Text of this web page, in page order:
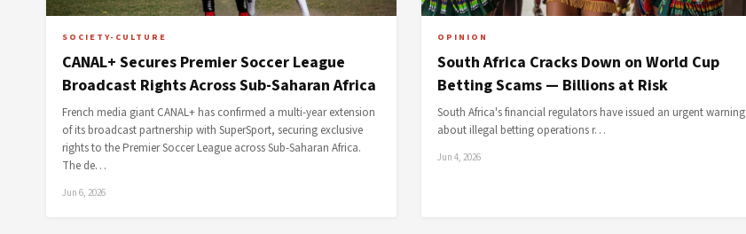
SOCIETY-CULTURE
CANAL+ Secures Premier Soccer League
Broadcast Rights Across Sub-Saharan Africa
French media giant CANAL+ has confirmed a multi-year extension
of its broadcast partnership with SuperSport, securing exclusive
rights to the Premier Soccer League across Sub-Saharan Africa.
The de…
Jun 6, 2026
OPINION
South Africa Cracks Down on World Cup
Betting Scams — Billions at Risk
South Africa's financial regulators have issued an urgent warning
about illegal betting operations r…
Jun 4, 2026